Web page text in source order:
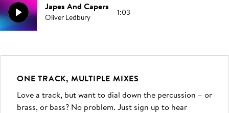
Japes And Capers
Oliver Ledbury 1:03
ONE TRACK, MULTIPLE MIXES
Love a track, but want to dial down the percussion – or
brass, or bass? No problem. Just sign up to hear